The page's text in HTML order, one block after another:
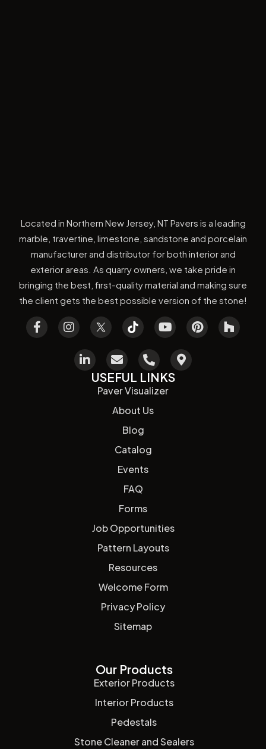
Located in Northern New Jersey, NT Pavers is a leading
marble, travertine, limestone, sandstone and porcelain
manufacturer and distributor for both interior and
exterior areas. As quarry owners, we take pride in
bringing the best, first-quality material and making sure
the client gets the best possible version of the stone!
USEFUL LINKS
Paver Visualizer
About Us
Blog
Catalog
Events
FAQ
Forms
Job Opportunities
Pattern Layouts
Resources
Welcome Form
Privacy Policy
Sitemap
Our Products
Exterior Products
Interior Products
Pedestals
Stone Cleaner and Sealers